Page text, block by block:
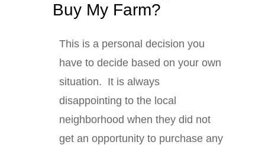
Buy My Farm?
This is a personal decision you
have to decide based on your own
situation. It is always
disappointing to the local
neighborhood when they did not
get an opportunity to purchase any